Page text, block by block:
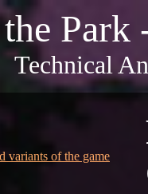
Park
Technical
variants of the game